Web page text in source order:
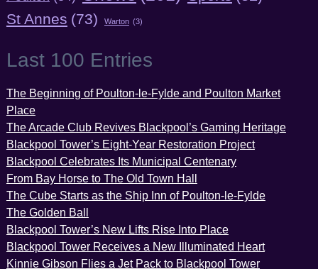
St Annes (73) Warton (3)
Last 100 Entries
The Beginning of Poulton-le-Fylde and Poulton Market
Place
The Arcade Club Revives Blackpool’s Gaming Heritage
Blackpool Tower’s Eight-Year Restoration Project
Blackpool Celebrates Its Municipal Centenary
From Bay Horse to The Old Town Hall
The Cube Starts as the Ship Inn of Poulton-le-Fylde
The Golden Ball
Blackpool Tower’s New Lifts Rise Into Place
Blackpool Tower Receives a New Illuminated Heart
Kinnie Gibson Flies a Jet Pack to Blackpool Tower